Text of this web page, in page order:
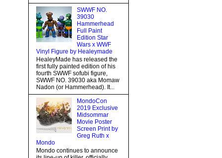
SWWF NO.
39030
Hammerhead
Full Paint
Edition Star
Wars x WWF
Vinyl Figure by Healeymade
HealeyMade has released the
first fully painted edition of his
fourth SWWF sofubi figure,
SWWF NO. 39030 aka Momaw
Nadon (or Hammerhead). It...
MondoCon
2019 Exclusive
Midsommar
Movie Poster
Screen Print by
Greg Ruth x
Mondo
Mondo continues to announce